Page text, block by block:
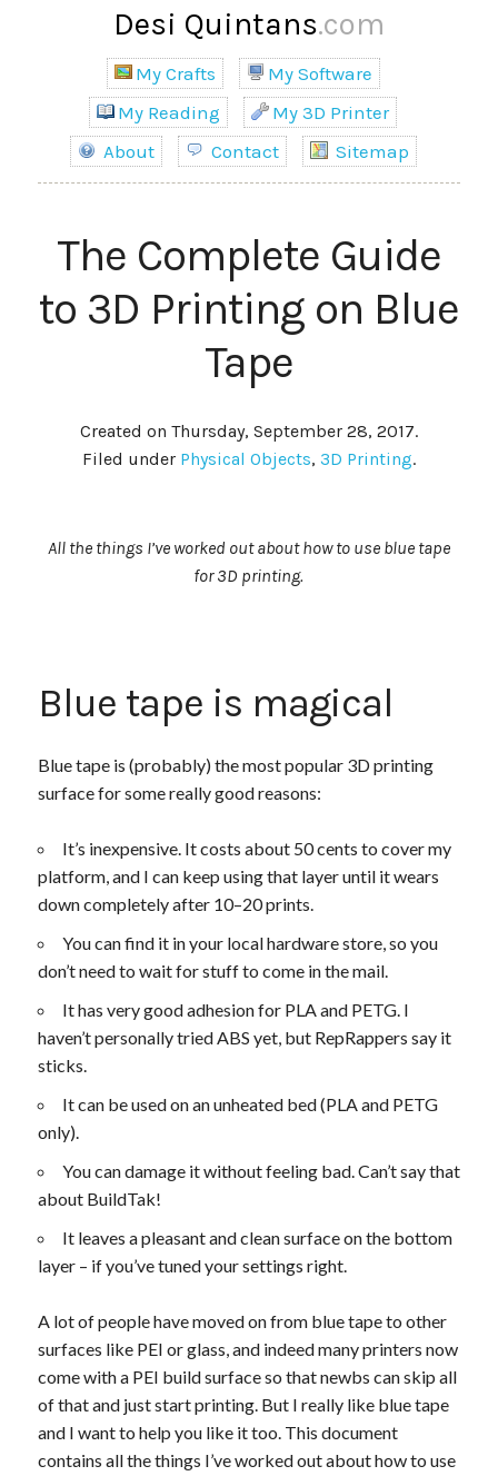
Desi Quintans.com
My Crafts
My Software
My Reading
My 3D Printer
About
Contact Sitemap
The Complete Guide
to 3D Printing on Blue
Tape
Created on Thursday, September 28, 2017.
Filed under Physical Objects, 3D Printing.
All the things I’ve worked out about how to use blue tape
for 3D printing.
Blue tape is magical
Blue tape is (probably) the most popular 3D printing
surface for some really good reasons:
It’s inexpensive. It costs about 50 cents to cover my
platform, and I can keep using that layer until it wears
down completely after 10–20 prints.
You can find it in your local hardware store, so you
don’t need to wait for stuff to come in the mail.
It has very good adhesion for PLA and PETG. I
haven’t personally tried ABS yet, but RepRappers say it
sticks.
It can be used on an unheated bed (PLA and PETG
only).
You can damage it without feeling bad. Can’t say that
about BuildTak!
It leaves a pleasant and clean surface on the bottom
layer – if you’ve tuned your settings right.
A lot of people have moved on from blue tape to other
surfaces like PEI or glass, and indeed many printers now
come with a PEI build surface so that newbs can skip all
of that and just start printing. But I really like blue tape
and I want to help you like it too. This document
contains all the things I’ve worked out about how to use